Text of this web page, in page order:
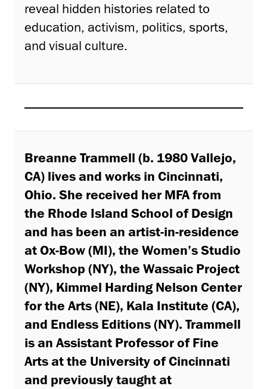
reveal hidden histories related to
education, activism, politics, sports,
and visual culture.
Breanne Trammell (b. 1980 Vallejo,
CA) lives and works in Cincinnati,
Ohio. She received her MFA from
the Rhode Island School of Design
and has been an artist-in-residence
at Ox-Bow (MI), the Women’s Studio
Workshop (NY), the Wassaic Project
(NY), Kimmel Harding Nelson Center
for the Arts (NE), Kala Institute (CA),
and Endless Editions (NY). Trammell
is an Assistant Professor of Fine
Arts at the University of Cincinnati
and previously taught at